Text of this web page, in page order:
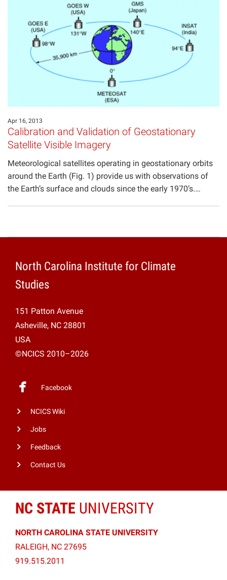
Apr 16, 2013
Calibration and Validation of Geostationary
Satellite Visible Imagery
Meteorological satellites operating in geostationary orbits
around the Earth (Fig. 1) provide us with observations of
the Earth’s surface and clouds since the early 1970’s.…
North Carolina Institute for Climate
Studies
151 Patton Avenue
Asheville, NC 28801
USA
©NCICS 2010–2026
Facebook
NCICS Wiki
Jobs
Feedback
Contact Us
NC STATE UNIVERSITY
NORTH CAROLINA STATE UNIVERSITY
RALEIGH, NC 27695
919.515.2011